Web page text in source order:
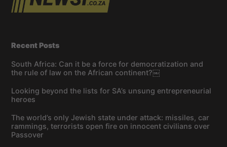
Recent Posts
South Africa: Can it be a force for democratization and
the rule of law on the African continent?￼
Looking beyond the lists for SA’s unsung entrepreneurial
heroes
The world’s only Jewish state under attack: missiles, car
rammings, terrorists open fire on innocent civilians over
Passover